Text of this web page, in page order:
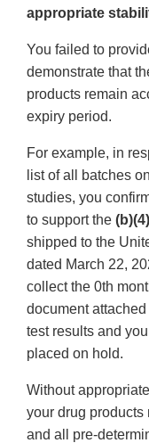
appropriate
You failed to
demonstrate that
products remain
expiry period.
For example, in
list of all batches
studies, you
to support the (b)(4)
shipped to the
dated March 22,
collect the 0th
document
test results and
placed on hold.
Without
your drug
and all pre-